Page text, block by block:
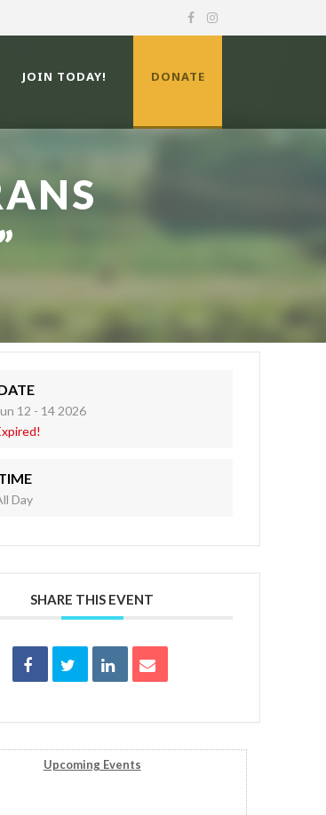
JOIN TODAY! DONATE
12 - 14 2026
Day
SHARE THIS EVENT
Upcoming Events